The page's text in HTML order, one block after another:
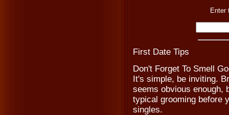
Enter
First Date Tips
Don't Forget To Smell
It's simple, be inviting.
seems obvious enough,
typical grooming before
singles.